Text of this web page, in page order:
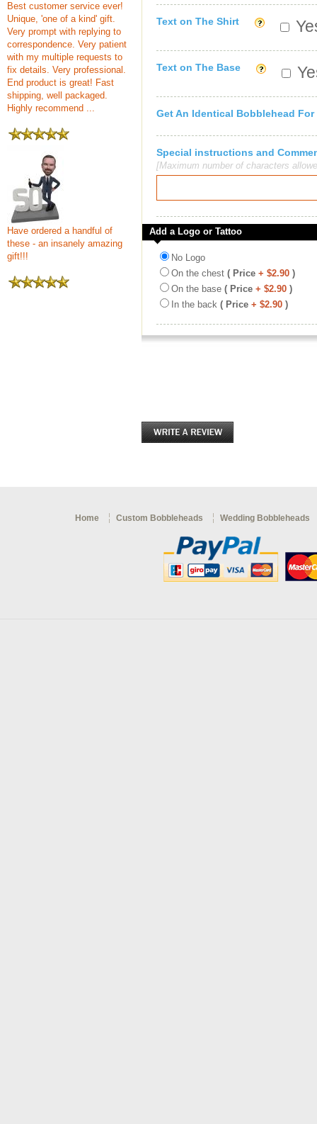
Best customer service ever!
Unique, 'one of a kind' gift.
Very prompt with replying to
correspondence. Very patient
with my multiple requests to
fix details. Very professional.
End product is great! Fast
shipping, well packaged.
Highly recommend ...
Have ordered a handful of
these - an insanely amazing
gift!!!
Text on The Shirt
Text on The Base
Get An Identical Bobblehead For
Special instructions and
[Maximum number of characters
Add a Logo or Tattoo
No Logo
On the chest ( Price + $2.90 )
On the base ( Price + $2.90 )
In the back ( Price + $2.90 )
Home Custom Bobbleheads Wedding Bobbleheads